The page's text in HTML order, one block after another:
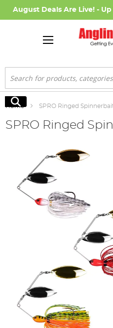
August Deals Are Live! - Up
Search
Search
Home SPRO Ringed
SPRO Ringed
images